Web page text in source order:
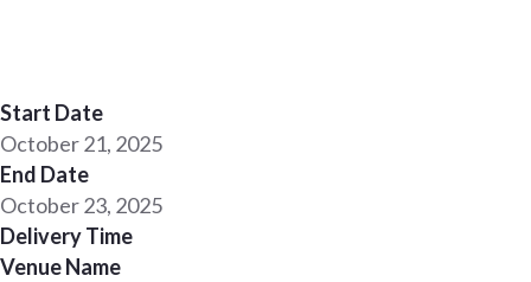
Start Date
October 21, 2025
End Date
October 23, 2025
Delivery Time
Venue Name